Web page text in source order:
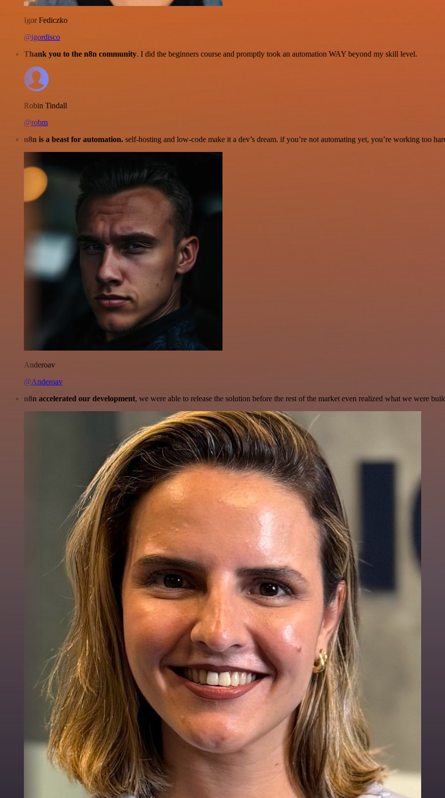
Igor Fediczko
@igordisco
Thank you to the n8n community. I did the beginners course and promptly took an automation WAY beyond my skill level.
Robin Tindall
@robm
n8n is a beast for automation. self-hosting and low-code make it a dev’s dream. if you’re not automating yet, you’re working too
Anderoav
@Anderoav
n8n accelerated our development, we were able to release the solution before the rest of the market even realized what we were